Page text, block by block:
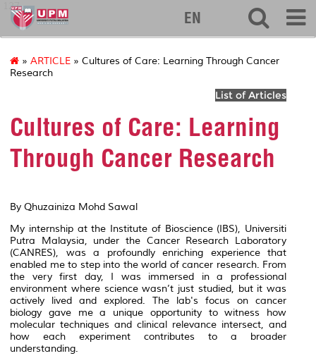
127
EN
» ARTICLE » Cultures of Care: Learning Through Cancer
Research
List of Articles
Cultures of Care: Learning
Through Cancer Research
By Qhuzainiza Mohd Sawal
My internship at the Institute of Bioscience (IBS), Universiti
Putra Malaysia, under the Cancer Research Laboratory
(CANRES), was a profoundly enriching experience that
enabled me to step into the world of cancer research. From
the very first day, I was immersed in a professional
environment where science wasn’t just studied, but it was
actively lived and explored. The lab's focus on cancer
biology gave me a unique opportunity to witness how
molecular techniques and clinical relevance intersect, and
how each experiment contributes to a broader
understanding.